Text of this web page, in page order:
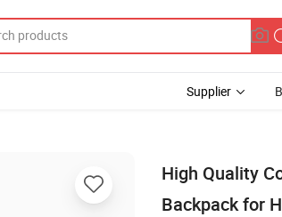
Supplier
High Quality
Backpack for